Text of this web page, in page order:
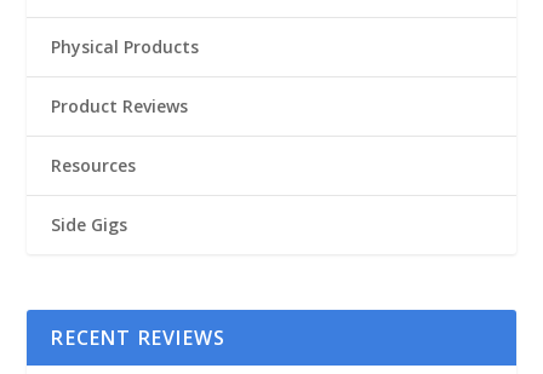
Physical Products
Product Reviews
Resources
Side Gigs
RECENT REVIEWS